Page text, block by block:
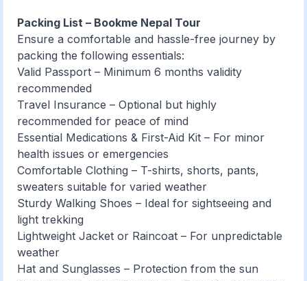
Packing List – Bookme Nepal Tour
Ensure a comfortable and hassle-free journey by
packing the following essentials:
Valid Passport – Minimum 6 months validity
recommended
Travel Insurance – Optional but highly
recommended for peace of mind
Essential Medications & First-Aid Kit – For minor
health issues or emergencies
Comfortable Clothing – T-shirts, shorts, pants,
sweaters suitable for varied weather
Sturdy Walking Shoes – Ideal for sightseeing and
light trekking
Lightweight Jacket or Raincoat – For unpredictable
weather
Hat and Sunglasses – Protection from the sun